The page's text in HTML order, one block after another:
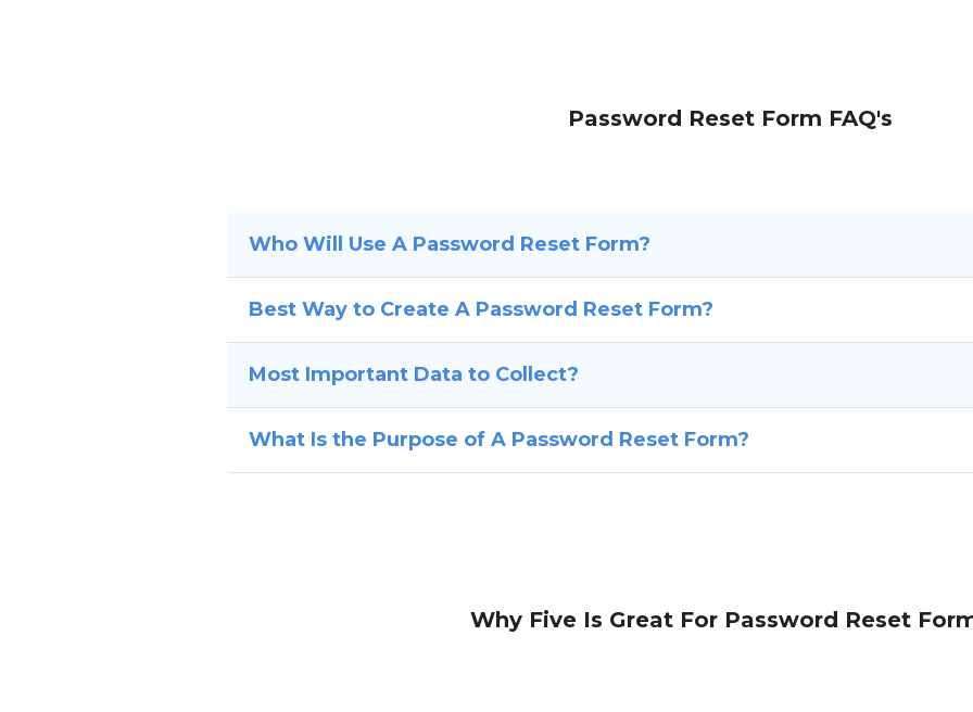
Password Reset Form FAQ's
Who Will Use A Password Reset Form?
Best Way to Create A Password Reset Form?
Most Important Data to Collect?
What Is the Purpose of A Password Reset Form?
Why Five Is Great For Password Reset